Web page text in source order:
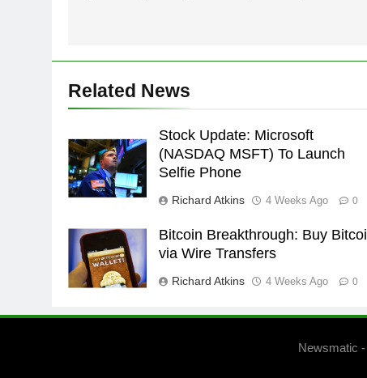
Related News
Stock Update: Microsoft
(NASDAQ MSFT) To Launch
Selfie Phone
Richard Atkins 4 Weeks Ago 0
Bitcoin Breakthrough: Buy
via Wire Transfers
Richard Atkins 4 Weeks Ago 0
Newsmatic